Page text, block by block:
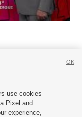
with KSL.com
use cookies
Pixel and
experience,
OK